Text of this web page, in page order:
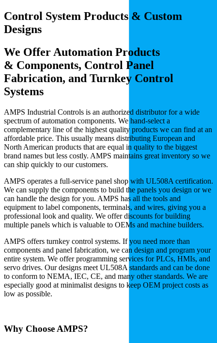
Control System Products & Custom
Designs
We Offer Automation Products
& Components, Control Panel
Fabrication, and Turnkey Control
Systems
AMPS Industrial Controls is an authorized distributor for a wide
spectrum of automation components. We hand-select a
complementary line of the highest quality products we can find at an
affordable price. This usually means distributing European and
North American products that are equal in quality to the biggest
brand names but less costly. AMPS maintains great inventory so we
can ship quickly to our customers.
AMPS operates a full-service panel shop with UL508A certification.
We can supply the components to build the panels you design or we
can handle the design for you. AMPS has all the tools and
equipment to label components, terminals, and wires, giving you a
professional look and quality. We offer discounts for building
multiple panels which is valuable to OEMs and machine builders.
AMPS offers turnkey control systems. If you need more than
components and panel fabrication, we can design and program your
entire system. We offer programming services for PLCs, HMIs, and
servo drives. Our designs meet UL508A standards and can be done
to conform to NEMA, IEC, CE, and many other standards. We are
especially good at minimalist designs to keep OEM project costs as
low as possible.
Why Choose AMPS?